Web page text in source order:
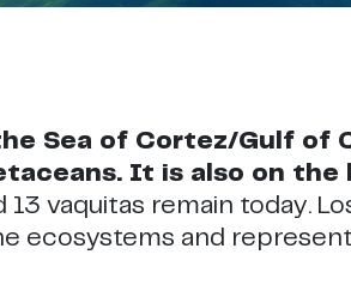
Sea of Cortez/Gulf of
It is also on
vaquitas remain today.
ecosystems and